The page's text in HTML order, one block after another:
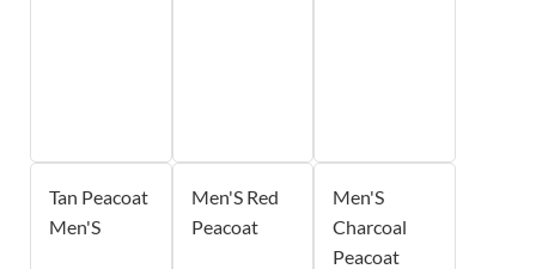
Tan Peacoat
Men'S
Men'S Red
Peacoat
Men'S
Charcoal
Peacoat